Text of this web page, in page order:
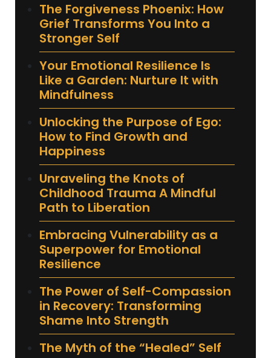
The Forgiveness Phoenix: How
Grief Transforms You Into a
Stronger Self
Your Emotional Resilience Is
Like a Garden: Nurture It with
Mindfulness
Unlocking the Purpose of Ego:
How to Find Growth and
Happiness
Unraveling the Knots of
Childhood Trauma A Mindful
Path to Liberation
Embracing Vulnerability as a
Superpower for Emotional
Resilience
The Power of Self-Compassion
in Recovery: Transforming
Shame Into Strength
The Myth of the “Healed” Self